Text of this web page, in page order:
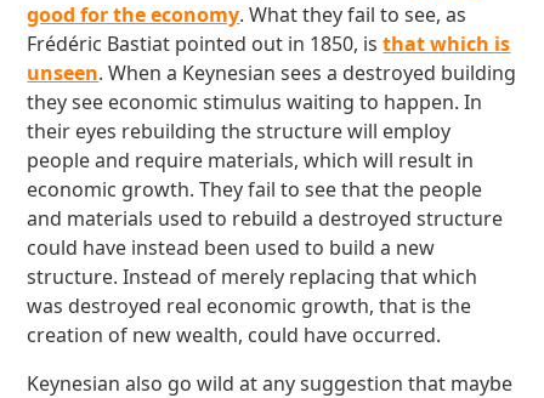
good for the economy. What they fail to see, as
Frédéric Bastiat pointed out in 1850, isthat which is
unseen. When a Keynesian sees a destroyed building
they see economic stimulus waiting to happen. In
their eyes rebuilding the structure will employ
people and require materials, which will result in
economic growth. They fail to see that the people
and materials used to rebuild a destroyed structure
could have instead been used to build a new
structure. Instead of merely replacing that which
was destroyed real economic growth, that is the
creation of new wealth, could have occurred.
Keynesian also go wild at any suggestion that maybe